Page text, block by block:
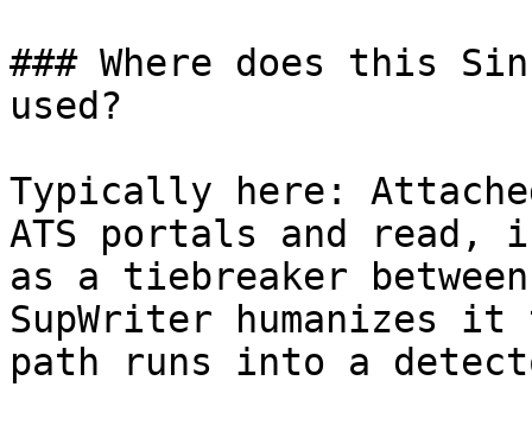
### Where does this
used?
Typically here:
ATS portals and
as a tiebreaker
SupWriter humanizes
path runs into a